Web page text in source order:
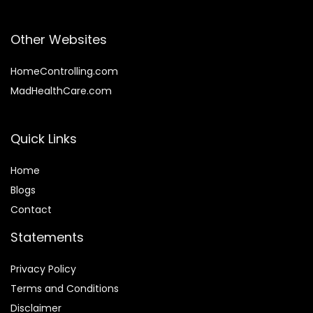
Other Websites
HomeControlling.com
MadHealthCare.com
Quick Links
Home
Blogs
Contact
Statements
Privacy Policy
Terms and Conditions
Disclaimer